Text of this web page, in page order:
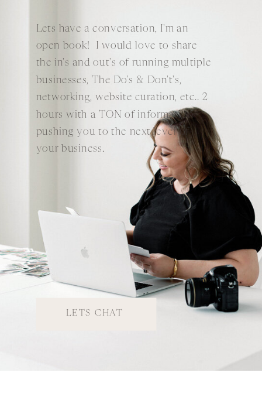
Lets have a conversation, I'm an
open book! I would love to share
the in's and out's of running multiple
businesses, The Do's & Don't's,
networking, website curation, etc.. 2
hours with a TON of information
pushing you to the next level of
your business.
LETS CHAT